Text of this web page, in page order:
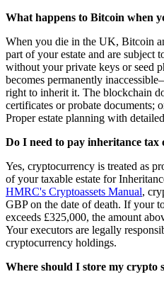
What happens to Bitcoin when
When you die in the UK, Bitcoin
part of your estate and are subject
without your private keys or seed
becomes permanently
right to inherit it. The blockchain
certificates or probate documents;
Proper estate planning with
Do I need to pay inheritance
Yes, cryptocurrency is treated as
of your taxable estate for
HMRC's Cryptoassets Manual,
GBP on the date of death. If your
exceeds £325,000, the amount
Your executors are legally
cryptocurrency holdings.
Where should I store my crypto